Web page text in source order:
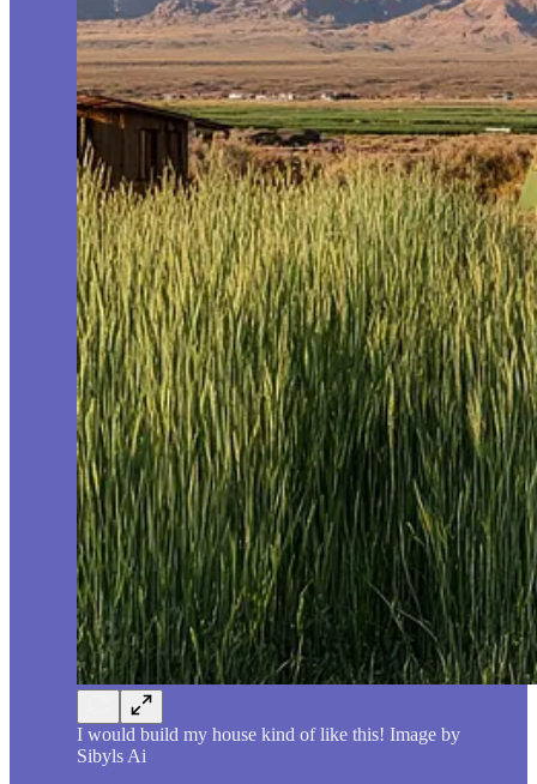
I would build my house kind of like this! Image by
Sibyls Ai